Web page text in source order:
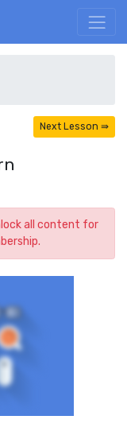
Next Lesson ⇛
all content for